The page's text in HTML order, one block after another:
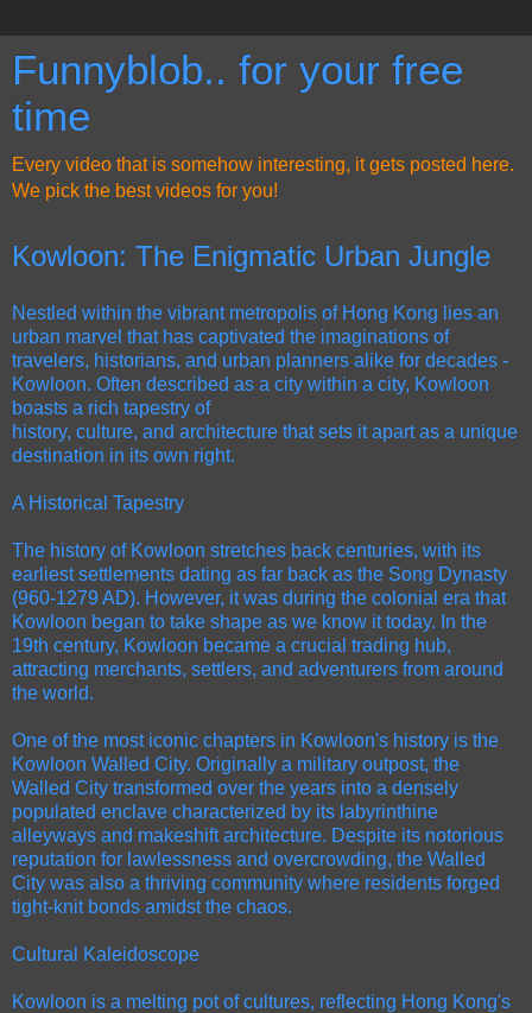
Funnyblob.. for your free
time
Every video that is somehow interesting, it gets posted here.
We pick the best videos for you!
Kowloon: The Enigmatic Urban Jungle
Nestled within the vibrant metropolis of Hong Kong lies an
urban marvel that has captivated the imaginations of
travelers, historians, and urban planners alike for decades -
Kowloon. Often described as a city within a city, Kowloon
boasts a rich tapestry of
history, culture, and architecture that sets it apart as a unique
destination in its own right.
A Historical Tapestry
The history of Kowloon stretches back centuries, with its
earliest settlements dating as far back as the Song Dynasty
(960-1279 AD). However, it was during the colonial era that
Kowloon began to take shape as we know it today. In the
19th century, Kowloon became a crucial trading hub,
attracting merchants, settlers, and adventurers from around
the world.
One of the most iconic chapters in Kowloon's history is the
Kowloon Walled City. Originally a military outpost, the
Walled City transformed over the years into a densely
populated enclave characterized by its labyrinthine
alleyways and makeshift architecture. Despite its notorious
reputation for lawlessness and overcrowding, the Walled
City was also a thriving community where residents forged
tight-knit bonds amidst the chaos.
Cultural Kaleidoscope
Kowloon is a melting pot of cultures, reflecting Hong Kong's